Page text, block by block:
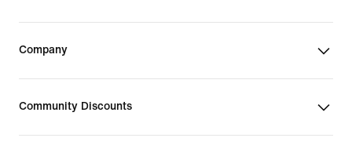
Company
Community Discounts